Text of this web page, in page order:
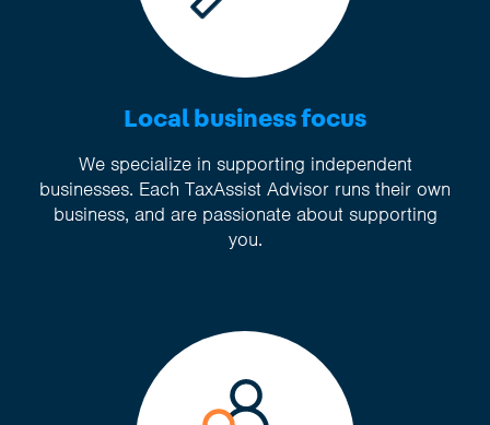
Local business focus
We specialize in supporting independent
businesses. Each TaxAssist Advisor runs their own
business, and are passionate about supporting
you.